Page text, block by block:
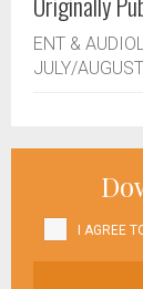
ENT &
JULY/
I AGREE